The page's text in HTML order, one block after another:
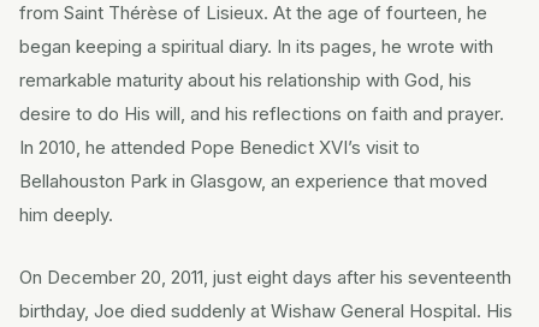
from Saint Thérèse of Lisieux. At the age of fourteen, he
began keeping a spiritual diary. In its pages, he wrote with
remarkable maturity about his relationship with God, his
desire to do His will, and his reflections on faith and prayer.
In 2010, he attended Pope Benedict XVI’s visit to
Bellahouston Park in Glasgow, an experience that moved
him deeply.
On December 20, 2011, just eight days after his seventeenth
birthday, Joe died suddenly at Wishaw General Hospital. His